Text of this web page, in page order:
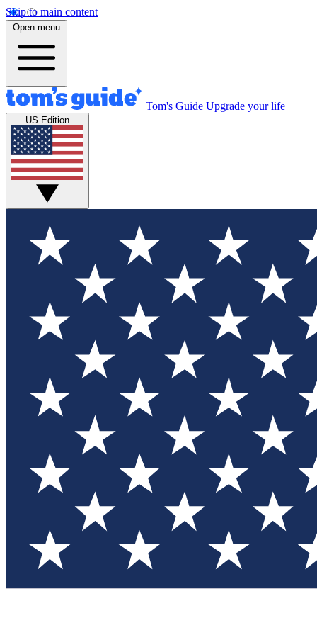
Skip to main content
Open menu
Tom's Guide Upgrade your life
US Edition